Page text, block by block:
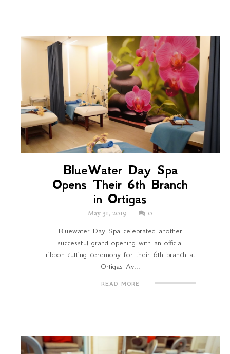
BlueWater Day Spa
Opens Their 6th Branch
in Ortigas
May 31, 2019
0
Bluewater Day Spa celebrated another
successful grand opening with an official
ribbon-cutting ceremony for their 6th branch at
Ortigas Av...
READ MORE